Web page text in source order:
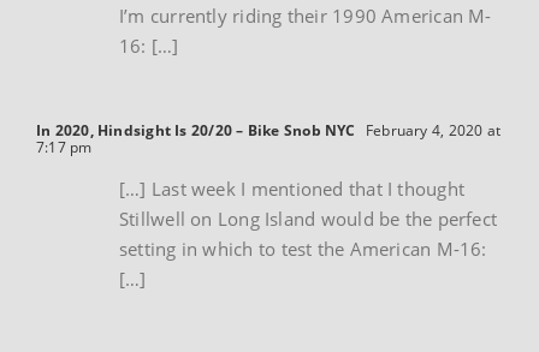
I’m currently riding their 1990 American M-
16: […]
In 2020, Hindsight Is 20/20 – Bike Snob NYC
February 4, 2020 at
7:17 pm
[…] Last week I mentioned that I thought
Stillwell on Long Island would be the perfect
setting in which to test the American M-16:
[…]